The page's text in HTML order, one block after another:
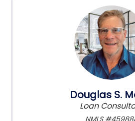
Douglas S.
Loan
NMLS